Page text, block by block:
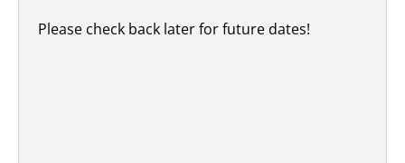
Please check back later for future dates!